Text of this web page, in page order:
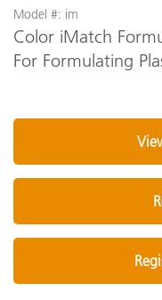
Model #: im
Color iMatch
For Formulating